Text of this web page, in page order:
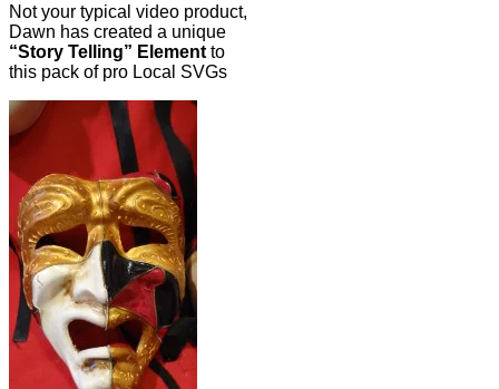
Not your typical video product,
Dawn has created a unique
“Story Telling” Element to
this pack of pro Local SVGs